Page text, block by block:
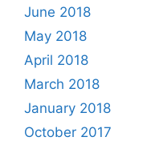
June 2018
May 2018
April 2018
March 2018
January 2018
October 2017